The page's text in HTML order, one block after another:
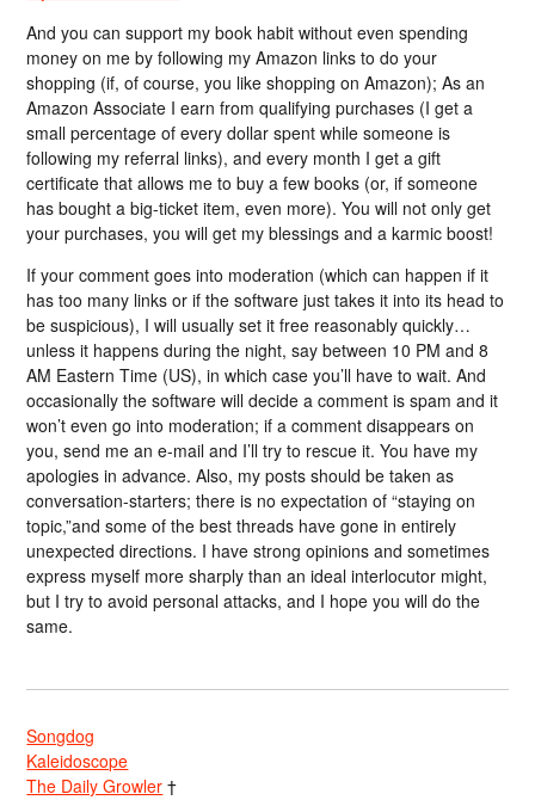
And you can support my book habit without even spending
money on me by following my Amazon links to do your
shopping (if, of course, you like shopping on Amazon); As an
Amazon Associate I earn from qualifying purchases (I get a
small percentage of every dollar spent while someone is
following my referral links), and every month I get a gift
certificate that allows me to buy a few books (or, if someone
has bought a big-ticket item, even more). You will not only get
your purchases, you will get my blessings and a karmic boost!
If your comment goes into moderation (which can happen if it
has too many links or if the software just takes it into its head to
be suspicious), I will usually set it free reasonably quickly…
unless it happens during the night, say between 10 PM and 8
AM Eastern Time (US), in which case you’ll have to wait. And
occasionally the software will decide a comment is spam and it
won’t even go into moderation; if a comment disappears on
you, send me an e-mail and I’ll try to rescue it. You have my
apologies in advance. Also, my posts should be taken as
conversation-starters; there is no expectation of “staying on
topic,”and some of the best threads have gone in entirely
unexpected directions. I have strong opinions and sometimes
express myself more sharply than an ideal interlocutor might,
but I try to avoid personal attacks, and I hope you will do the
same.
Songdog
Kaleidoscope
The Daily Growler †